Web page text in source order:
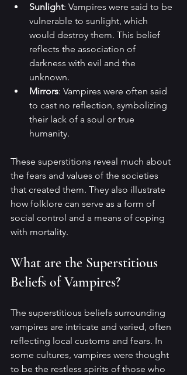
Sunlight: Vampires were said to be
vulnerable to sunlight, which
would destroy them. This belief
reflects the association of
darkness with evil and the
unknown.
Mirrors: Vampires were often said
to cast no reflection, symbolizing
their lack of a soul or true
humanity.
These superstitions reveal much about
the fears and values of the societies
that created them. They also illustrate
how folklore can serve as a form of
social control and a means of coping
with mortality.
What are the Superstitious
Beliefs of Vampires?
The superstitious beliefs surrounding
vampires are intricate and varied, often
reflecting local customs and fears. In
some cultures, vampires were thought
to be the restless spirits of those who